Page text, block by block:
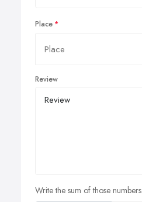
Place
Review
Write the sum of those numbers